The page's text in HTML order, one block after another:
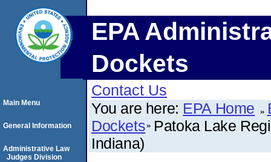
EPA
Dockets
Contact Us
You are here: EPA Home
Dockets Patoka Lake
Indiana)
Main Menu
General Information
Administrative Law
Judges Division